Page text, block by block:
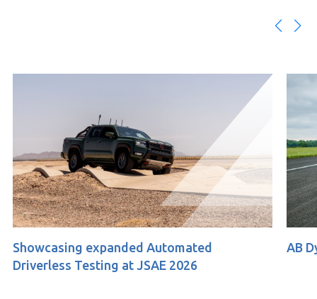
Automated
at JSAE 2026
AB Dynamics at